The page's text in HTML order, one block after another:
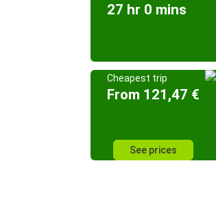
27 hr 0 mins
Cheapest trip
From 121,47 €
See prices